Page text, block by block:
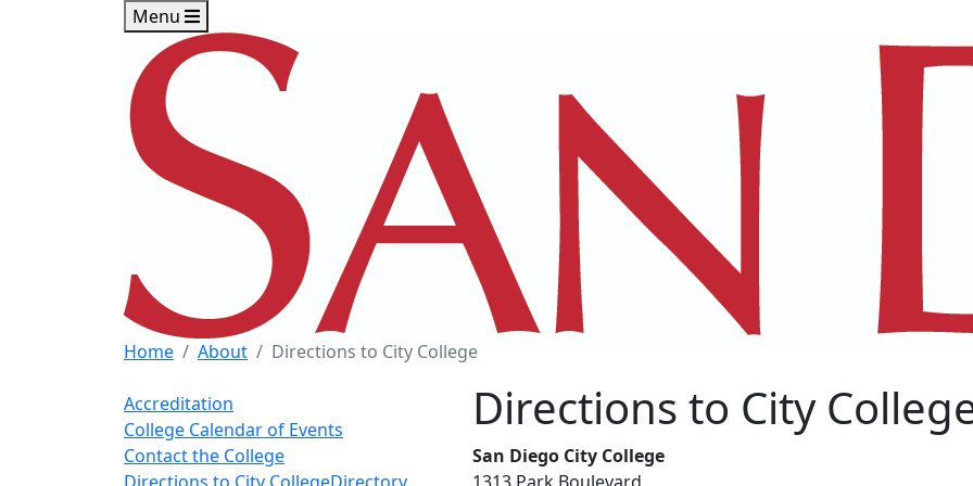
Skip to main content
Skip to footer content
Menu
Home About Directions to City College
Directions to City
San Diego City College
Accreditation
College Calendar of Events
Contact the College